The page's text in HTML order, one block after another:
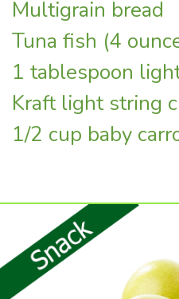
Multigrain bread
Tuna fish (4
1 tablespoon
Kraft light string
1/2 cup baby